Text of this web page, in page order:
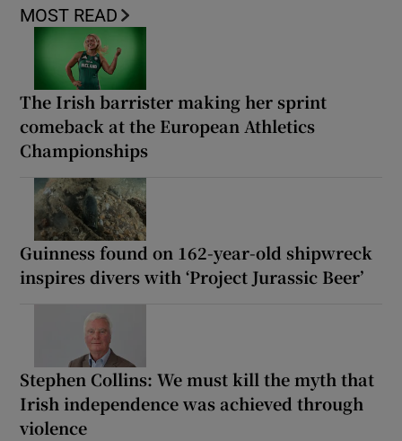
MOST READ
The Irish barrister making her sprint
comeback at the European Athletics
Championships
Guinness found on 162-year-old shipwreck
inspires divers with ‘Project Jurassic Beer’
Stephen Collins: We must kill the myth that
Irish independence was achieved through
violence